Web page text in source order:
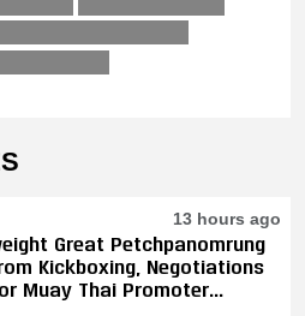
13 hours ago
Great Petchpanomrung
Kickboxing, Negotiations
Muay Thai Promoter